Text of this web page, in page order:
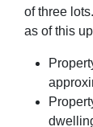
of three
as of this